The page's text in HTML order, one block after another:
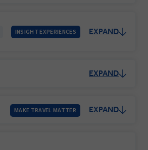
INSIGHT EXPERIENCES EXPAND
EXPAND
MAKE TRAVEL MATTER EXPAND